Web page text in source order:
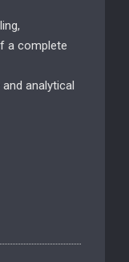
a complete
analytical